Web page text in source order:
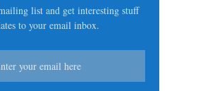
list and get interesting stuff
to your email inbox.